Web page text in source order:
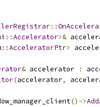
::
::Accelerator>&
::AcceleratorPtr>
& accelerator :
(accelerator,
()->